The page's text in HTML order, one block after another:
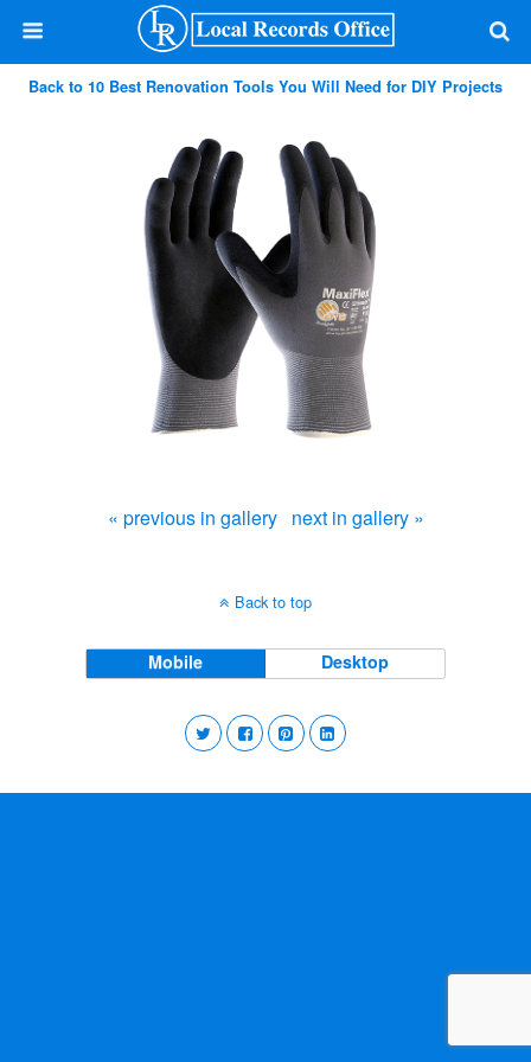
Back to 10 Best Renovation Tools You Will Need for DIY Projects
« previous in gallery next in gallery »
Back to top
Mobile Desktop